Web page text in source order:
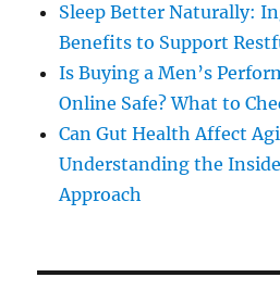
Sleep Better Naturally:
Benefits to Support
Is Buying a Men’s
Online Safe? What to
Can Gut Health Affect
Understanding the
Approach